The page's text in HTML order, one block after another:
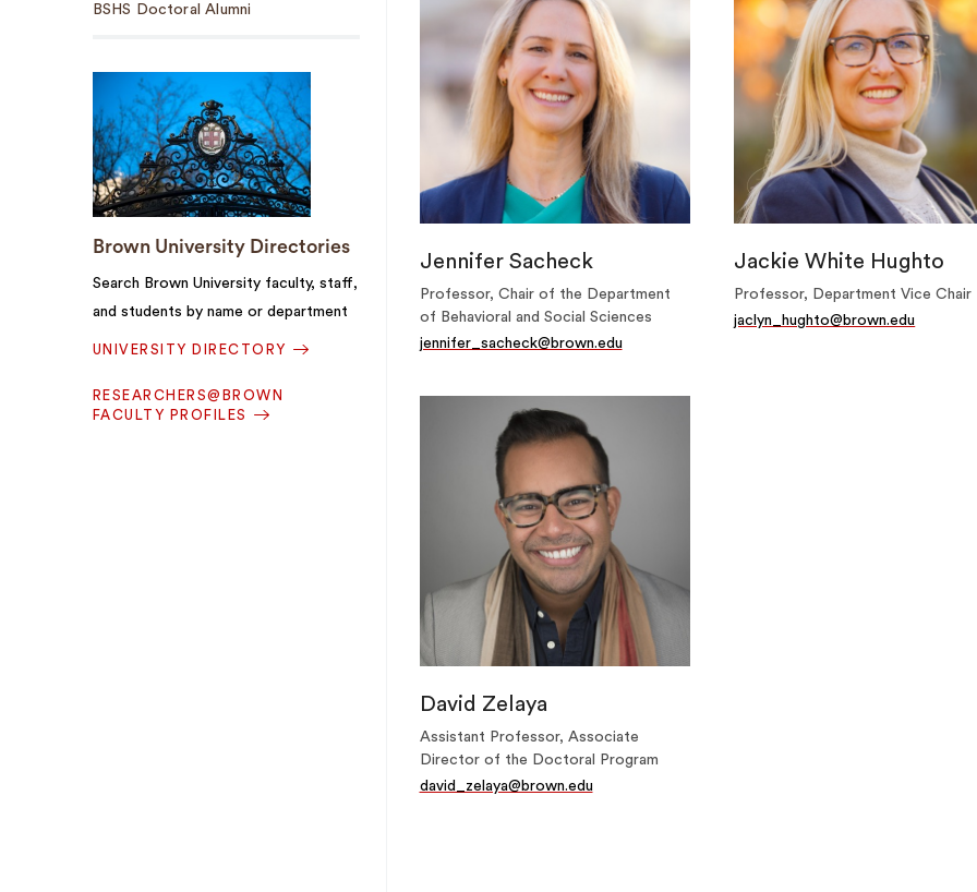
BSHS Doctoral Alumni
Brown University Directories
Search Brown University faculty, staff,
and students by name or department
UNIVERSITY DIRECTORY
RESEARCHERS@BROWN
FACULTY PROFILES
Jennifer Sacheck
Professor, Chair of the Department
of Behavioral and Social Sciences
jennifer_sacheck@brown.edu
Jackie White Hughto
Professor, Department Vice Chair
jaclyn_hughto@brown.edu
David Zelaya
Assistant Professor, Associate
Director of the Doctoral Program
david_zelaya@brown.edu